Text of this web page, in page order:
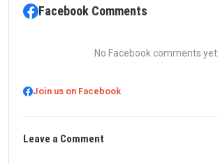
Facebook Comments
No Facebook comments yet.
Join us on Facebook
Leave a Comment